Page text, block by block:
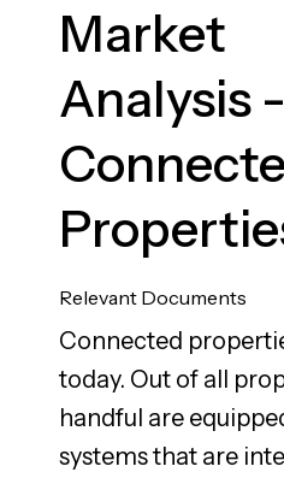
Market
Analysis -
Relevant Documents
Connected
today. Out of all
handful are
systems that are